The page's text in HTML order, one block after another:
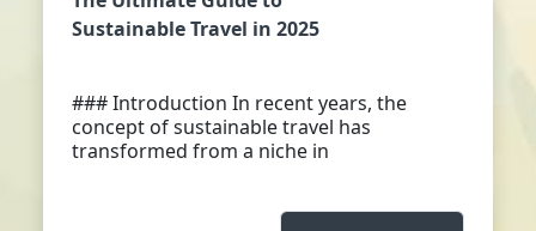
Sustainable Travel in 2025
### Introduction In recent years, the
concept of sustainable travel has
transformed from a niche in